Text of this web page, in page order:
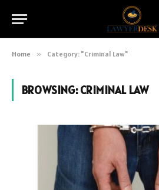
Home » Category: "Criminal Law"
BROWSING:CRIMINAL LAW